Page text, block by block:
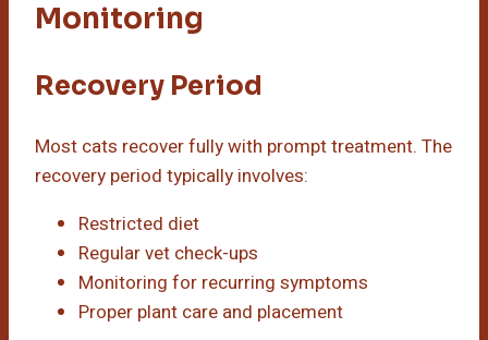
Monitoring
Recovery Period
Most cats recover fully with prompt treatment. The
recovery period typically involves:
Restricted diet
Regular vet check-ups
Monitoring for recurring symptoms
Proper plant care and placement